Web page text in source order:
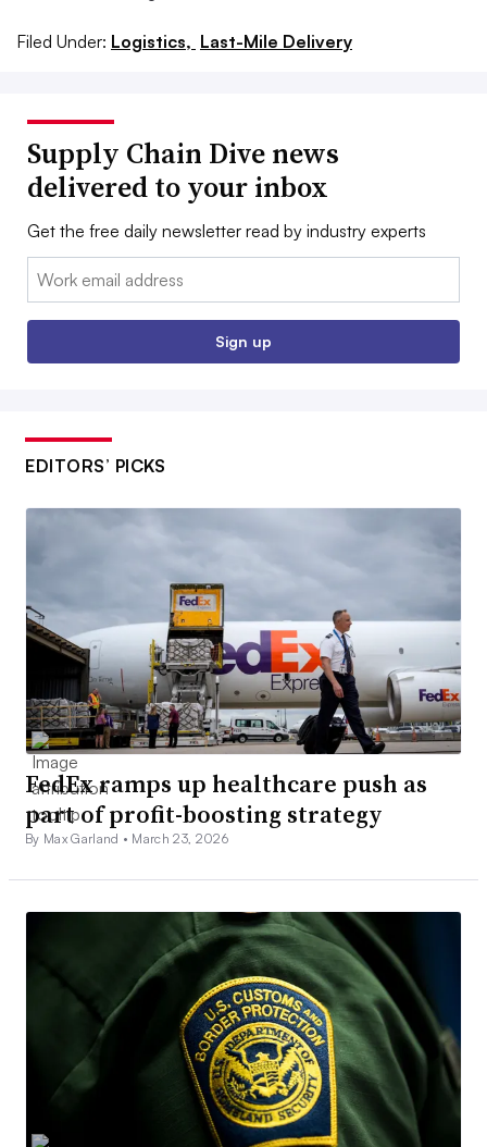
Filed Under: Logistics, Last-Mile Delivery
Supply Chain Dive news
delivered to your inbox
Get the free daily newsletter read by industry experts
Email:
Sign up
EDITORS’ PICKS
FedEx ramps up healthcare push as
part of profit-boosting strategy
By Max Garland • March 23, 2026